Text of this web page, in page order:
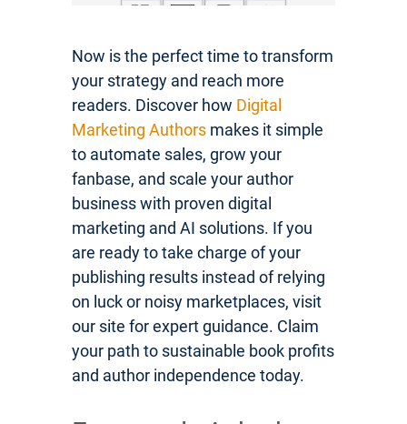
Now is the perfect time to transform
your strategy and reach more
readers. Discover how Digital
Marketing Authors makes it simple
to automate sales, grow your
fanbase, and scale your author
business with proven digital
marketing and AI solutions. If you
are ready to take charge of your
publishing results instead of relying
on luck or noisy marketplaces, visit
our site for expert guidance. Claim
your path to sustainable book profits
and author independence today.